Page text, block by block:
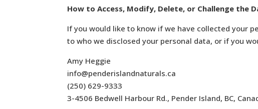
How to Access, Modify, Delete, or Challenge the
If you would like to know if we have collected your
to who we disclosed your personal data, or if you
Amy Heggie
info@penderislandnaturals.ca
(250) 629-9333
3-4506 Bedwell Harbour Rd., Pender Island, BC,